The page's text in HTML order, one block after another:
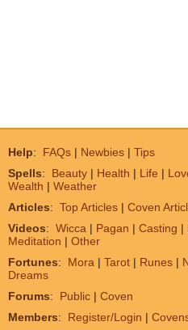
Help: FAQs | Newbies | Tips
Spells: Beauty | Health | Life |
Wealth | Weather
Articles: Top Articles | Coven
Videos: Wicca | Pagan | Casting |
Meditation | Other
Fortunes: Mora | Tarot | Runes |
Dreams
Forums: Public | Coven
Members: Register/Login |